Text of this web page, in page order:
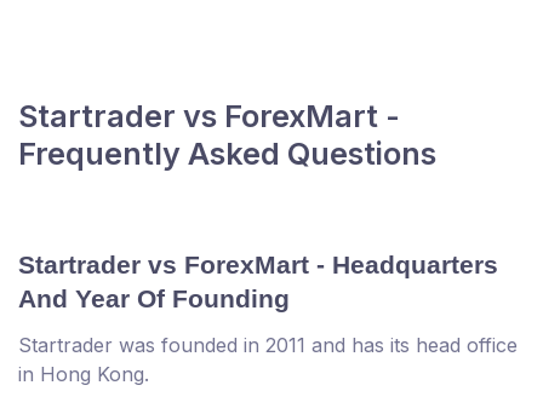
Startrader vs ForexMart -
Frequently Asked Questions
Startrader vs ForexMart - Headquarters
And Year Of Founding
Startrader was founded in 2011 and has its head office
in Hong Kong.